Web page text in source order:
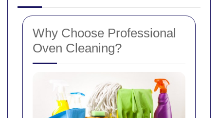
Why Choose Professional
Oven Cleaning?